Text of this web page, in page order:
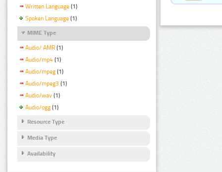
Written Language (1)
Spoken Language (1)
MIME Type
Audio/ AMR (1)
Audio/mp4 (1)
Audio/mpeg (1)
Audio/mpeg3 (1)
Audio/wav (1)
Audio/ogg (1)
Resource Type
Media Type
Availability